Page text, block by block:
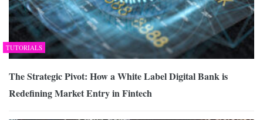
TUTORIALS
The Strategic Pivot: How a White Label Digital Bank is
Redefining Market Entry in Fintech